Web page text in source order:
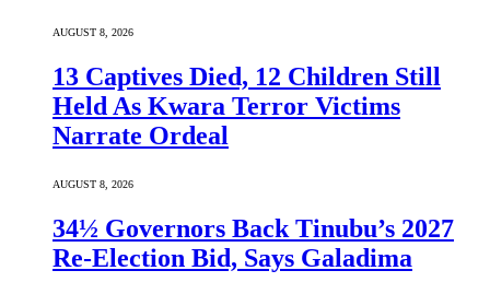
AUGUST 8, 2026
13 Captives Died, 12 Children Still
Held As Kwara Terror Victims
Narrate Ordeal
AUGUST 8, 2026
34½ Governors Back Tinubu’s 2027
Re-Election Bid, Says Galadima